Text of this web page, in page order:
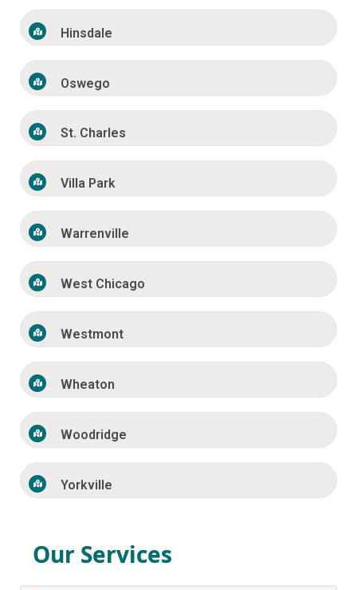
Hinsdale
Oswego
St. Charles
Villa Park
Warrenville
West Chicago
Westmont
Wheaton
Woodridge
Yorkville
Our Services